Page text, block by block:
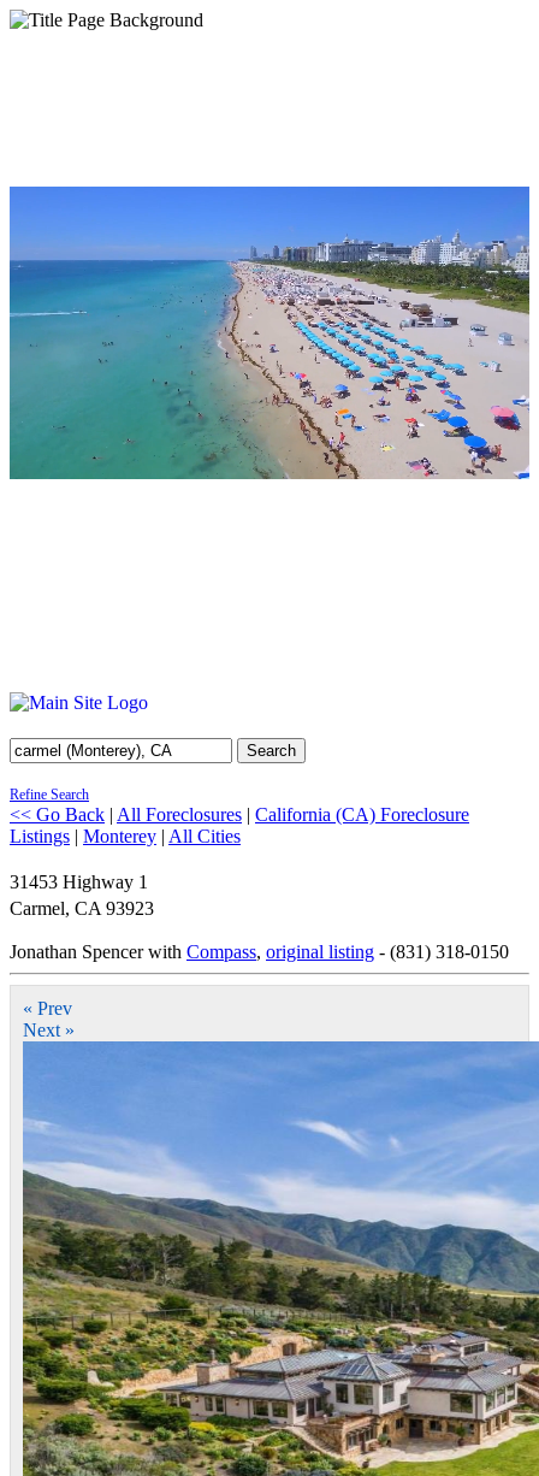
Search
Refine Search
<< Go Back | All Foreclosures | California (CA) Foreclosure
Listings | Monterey | All Cities
31453 Highway 1
Carmel, CA 93923
Jonathan Spencer with Compass, original listing - (831) 318-0150
« Prev
Next »